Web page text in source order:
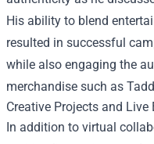
His ability to blend
resulted in successful
while also engaging the
merchandise such as
Creative Projects and Live
In addition to virtual